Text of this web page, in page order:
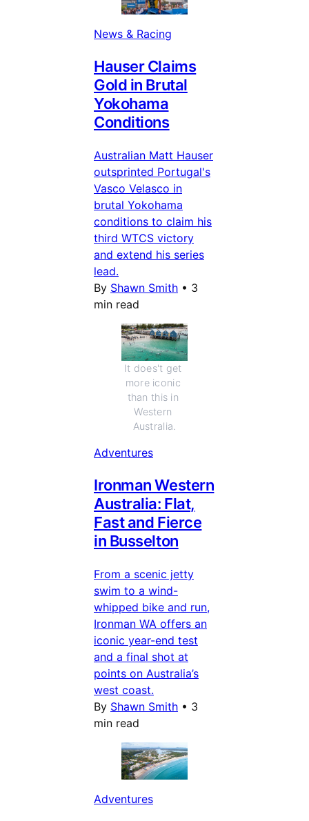
News & Racing
Hauser Claims
Gold in Brutal
Yokohama
Conditions
Australian Matt Hauser
outsprinted Portugal's
Vasco Velasco in
brutal Yokohama
conditions to claim his
third WTCS victory
and extend his series
lead.
By Shawn Smith • 3
min read
It does't get
more iconic
than this in
Western
Australia.
Adventures
Ironman Western
Australia: Flat,
Fast and Fierce
in Busselton
From a scenic jetty
swim to a wind-
whipped bike and run,
Ironman WA offers an
iconic year-end test
and a final shot at
points on Australia’s
west coast.
By Shawn Smith • 3
min read
Adventures